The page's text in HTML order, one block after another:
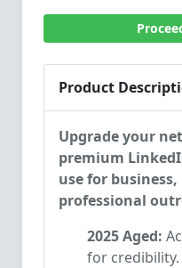
Product
Upgrade your
premium
use for
professional
2025 Aged:
for credibility.